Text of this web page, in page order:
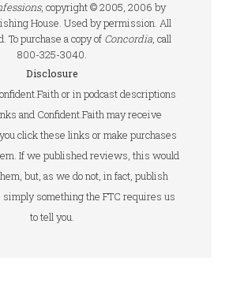
, copyright © 2005, 2006 by
House. Used by permission. All
To purchase a copy of Concordia, call
800-325-3040.
Disclosure
or in podcast descriptions
and Confident.Faith may receive
click these links or make purchases
If we published reviews, this would
but, as we do not, in fact, publish
something the FTC requires us
to tell you.